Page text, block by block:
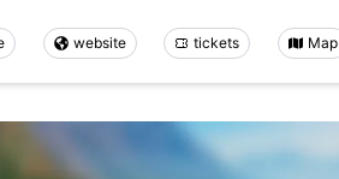
website tickets Map